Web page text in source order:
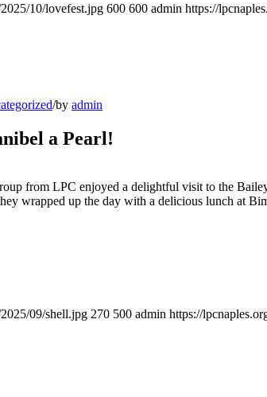
10/lovefest.jpg 600 600 admin https://
/by admin
a Pearl!
from LPC enjoyed a delightful visit to the
wrapped up the day with a delicious lunch at
09/shell.jpg 270 500 admin https://